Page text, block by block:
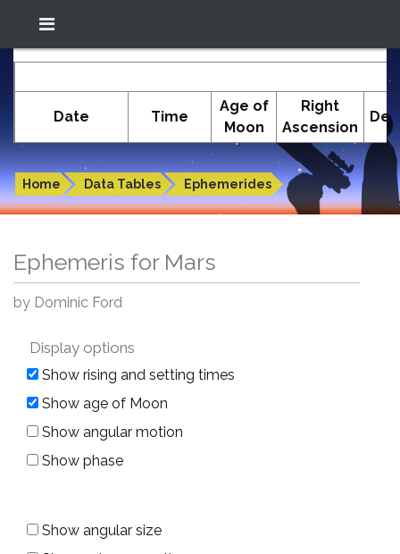
Location: South El Monte
Ephemeris for Mars
Home Data Tables Ephemerides
Ephemeris for Mars
by Dominic Ford
Display options
Show rising and setting times
Show age of Moon
Show angular motion
Show phase
Show angular size
Date Time
Age of
Moon
Right
Ascension